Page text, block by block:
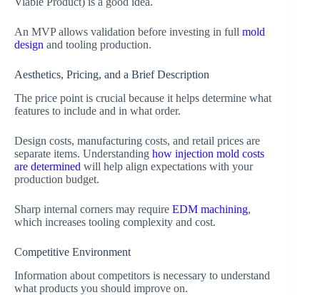
An MVP allows validation before investing in full mold
design and tooling production.
Aesthetics, Pricing, and a Brief Description
The price point is crucial because it helps determine what
features to include and in what order.
Design costs, manufacturing costs, and retail prices are
separate items. Understanding how injection mold costs
are determined will help align expectations with your
production budget.
Sharp internal corners may require EDM machining,
which increases tooling complexity and cost.
Competitive Environment
Information about competitors is necessary to understand
what products you should improve on.